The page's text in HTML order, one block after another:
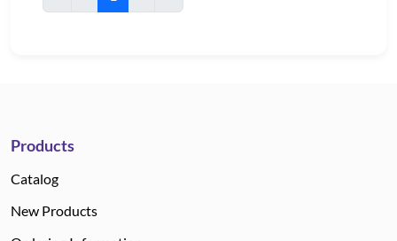
Products
Catalog
New Products